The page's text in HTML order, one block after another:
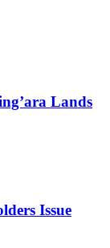
Lands
Issue